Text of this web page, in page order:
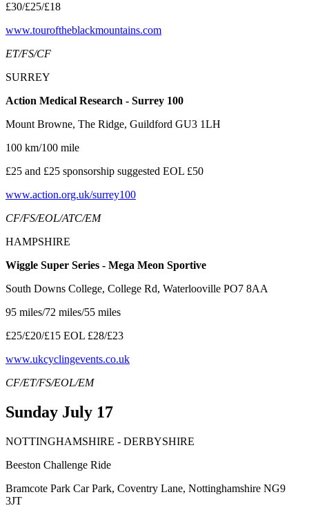
£30/£25/£18
www.touroftheblackmountains.com
ET/FS/CF
SURREY
Action Medical Research - Surrey 100
Mount Browne, The Ridge, Guildford GU3 1LH
100 km/100 mile
£25 and £25 sponsorship suggested EOL £50
www.action.org.uk/surrey100
CF/FS/EOL/ATC/EM
HAMPSHIRE
Wiggle Super Series - Mega Meon Sportive
South Downs College, College Rd, Waterlooville PO7 8AA
95 miles/72 miles/55 miles
£25/£20/£15 EOL £28/£23
www.ukcyclingevents.co.uk
CF/ET/FS/EOL/EM
Sunday July 17
NOTTINGHAMSHIRE - DERBYSHIRE
Beeston Challenge Ride
Bramcote Park Car Park, Coventry Lane, Nottinghamshire NG9
3JT